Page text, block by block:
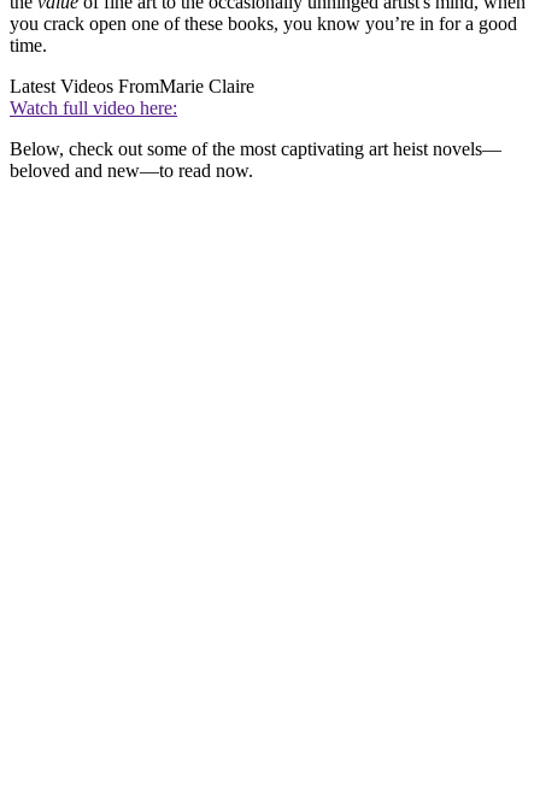
you crack open one of these books, you know you’re in for a good
time.
Latest Videos FromMarie Claire
Watch full video here:
Below, check out some of the most captivating art heist novels—
beloved and new—to read now.